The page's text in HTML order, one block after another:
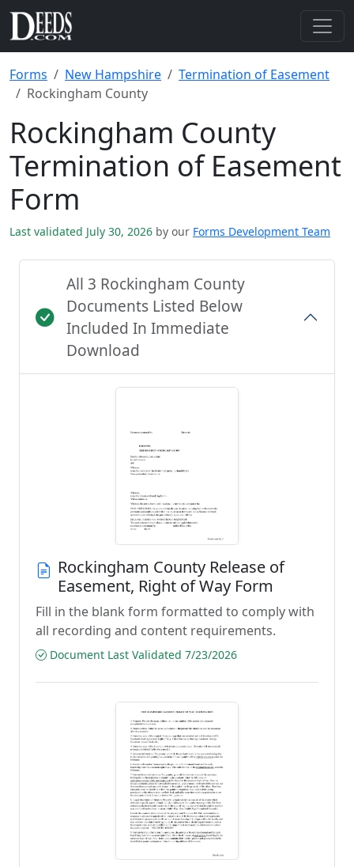
Forms New Hampshire
Termination of Easement
Rockingham County
Rockingham County
Termination of Easement
Form
Last validated July 30, 2026 by our Forms Development Team
All 3 Rockingham County
Documents Listed Below
Included In Immediate
Download
Rockingham County Release of
Easement, Right of Way Form
Fill in the blank form formatted to comply with
all recording and content requirements.
Document Last Validated 7/23/2026